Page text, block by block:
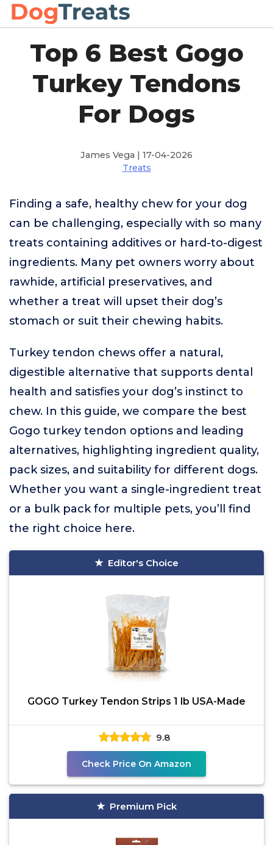
Top 6 Best Gogo
Turkey Tendons
For Dogs
James Vega | 17-04-2026
Treats
Finding a safe, healthy chew for your dog
can be challenging, especially with so many
treats containing additives or hard-to-digest
ingredients. Many pet owners worry about
rawhide, artificial preservatives, and
whether a treat will upset their dog’s
stomach or suit their chewing habits.
Turkey tendon chews offer a natural,
digestible alternative that supports dental
health and satisfies your dog’s instinct to
chew. In this guide, we compare the best
Gogo turkey tendon options and leading
alternatives, highlighting ingredient quality,
pack sizes, and suitability for different dogs.
Whether you want a single-ingredient treat
or a bulk pack for multiple pets, you’ll find
the right choice here.
Editor's Choice
GOGO Turkey Tendon Strips 1 lb USA-Made
9.8
Check Price On Amazon
Premium Pick